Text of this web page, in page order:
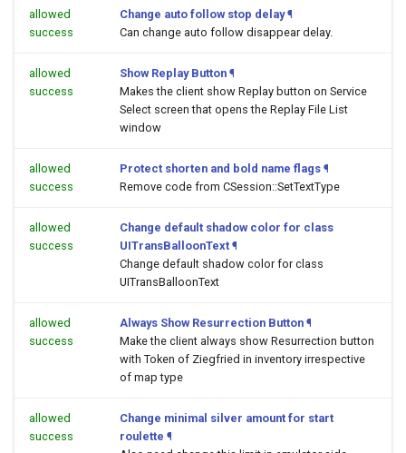
allowed
success
Change auto follow stop delay ¶
Can change auto follow disappear delay.
allowed
success
Show Replay Button ¶
Makes the client show Replay button on Service
Select screen that opens the Replay File List
window
allowed
success
Protect shorten and bold name flags ¶
Remove code from CSession::SetTextType
allowed
success
Change default shadow color for class
UITransBalloonText ¶
Change default shadow color for class
UITransBalloonText
allowed
success
Always Show Resurrection Button ¶
Make the client always show Resurrection button
with Token of Ziegfried in inventory irrespective
of map type
allowed
success
Change minimal silver amount for start
roulette ¶